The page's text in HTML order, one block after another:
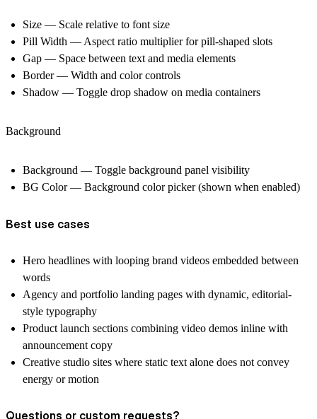
Size — Scale relative to font size
Pill Width — Aspect ratio multiplier for pill-shaped slots
Gap — Space between text and media elements
Border — Width and color controls
Shadow — Toggle drop shadow on media containers
Background
Background — Toggle background panel visibility
BG Color — Background color picker (shown when enabled)
Best use cases
Hero headlines with looping brand videos embedded between
words
Agency and portfolio landing pages with dynamic, editorial-
style typography
Product launch sections combining video demos inline with
announcement copy
Creative studio sites where static text alone does not convey
energy or motion
Questions or custom requests?